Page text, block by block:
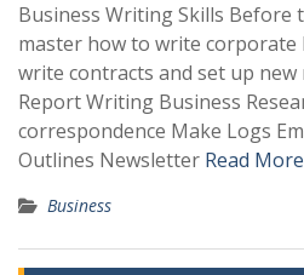
Business Writing Skills Before
master how to write corporate
write contracts and set up
Report Writing Business
correspondence Make Logs
Outlines Newsletter Read
Business